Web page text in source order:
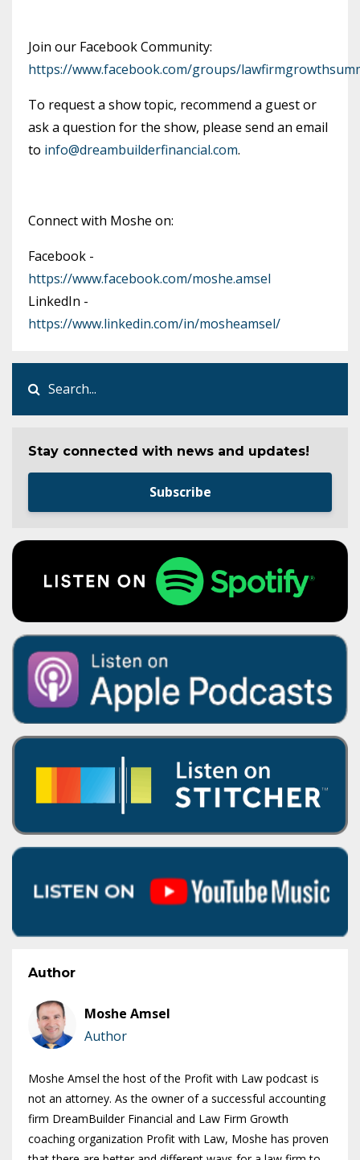
Join our Facebook Community:
https://www.facebook.com/groups/
To request a show topic, recommend a guest or
ask a question for the show, please send an email
to info@dreambuilderfinancial.com.
Connect with Moshe on:
Facebook -
https://www.facebook.com/moshe.amsel
LinkedIn -
https://www.linkedin.com/in/mosheamsel/
Stay connected with news and updates!
Subscribe
Author
Moshe Amsel
Author
Moshe Amsel the host of the Profit with Law podcast is
not an attorney. As the owner of a successful accounting
firm DreamBuilder Financial and Law Firm Growth
coaching organization Profit with Law, Moshe has proven